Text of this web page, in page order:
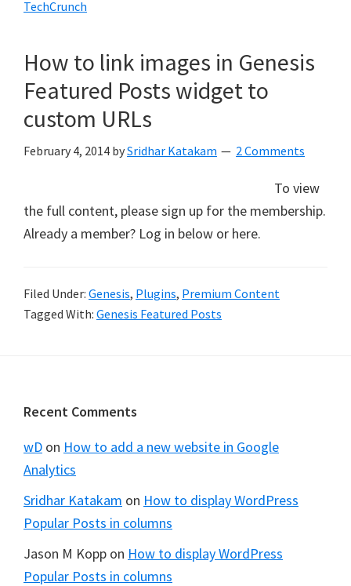
TechCrunch
How to link images in Genesis
Featured Posts widget to
custom URLs
February 4, 2014 bySridhar Katakam 2 Comments
To view
the full content, please sign up for the membership.
Already a member? Log in below or here.
Filed Under: Genesis, Plugins, Premium Content
Tagged With: Genesis Featured Posts
Footer
Recent Comments
wD on How to add a new website in Google
Analytics
Sridhar Katakam on How to display WordPress
Popular Posts in columns
Jason M Kopp on How to display WordPress
Popular Posts in columns